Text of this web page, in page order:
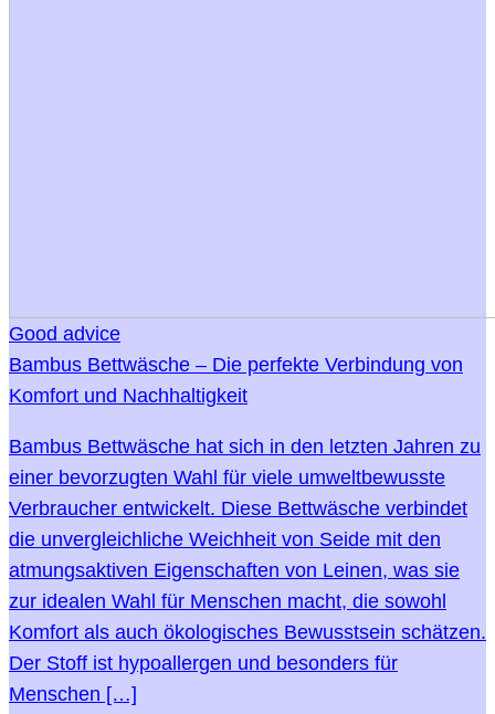
Good advice
Bambus Bettwäsche – Die perfekte Verbindung von
Komfort und Nachhaltigkeit
Bambus Bettwäsche hat sich in den letzten Jahren zu
einer bevorzugten Wahl für viele umweltbewusste
Verbraucher entwickelt. Diese Bettwäsche verbindet
die unvergleichliche Weichheit von Seide mit den
atmungsaktiven Eigenschaften von Leinen, was sie
zur idealen Wahl für Menschen macht, die sowohl
Komfort als auch ökologisches Bewusstsein schätzen.
Der Stoff ist hypoallergen und besonders für
Menschen […]